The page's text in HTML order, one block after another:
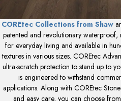
COREtec Collections from Shaw
patented and revolutionary
for everyday living and available in
textures in various sizes. COREtec
ultra-scratch protection to stand up to
is engineered to withstand
applications. Along with COREtec
and easy care, you can choose